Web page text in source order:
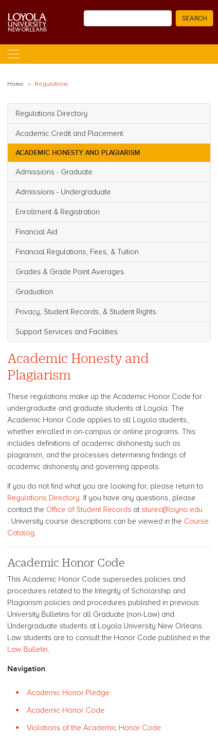
SEARCH
Home Regulations
Academic Honesty and
Plagiarism
These regulations make up the Academic Honor Code for
undergraduate and graduate students at Loyola. The
Academic Honor Code applies to all Loyola students,
whether enrolled in on-campus or online programs. This
includes definitions of academic dishonesty such as
plagiarism, and the processes determining findings of
academic dishonesty and governing appeals.
If you do not find what you are looking for, please return to
Regulations Directory . If you have any questions, please
contact the Office of Student Records at sturec@loyno.edu
. University course descriptions can be viewed in the Course
Catalog
Academic Honor Code
This Academic Honor Code supersedes policies and
procedures related to the Integrity of Scholarship and
Plagiarism policies and procedures published in previous
University Bulletins for all Graduate (non-Law) and
Undergraduate students at Loyola University New Orleans.
Law students are to consult the Honor Code published in the
Law Bulletin
Navigation:
Academic Honor Pledge
Academic Honor Code
Violations of the Academic Honor Code
Main navigation
Regulations Directory
Academic Credit and Placement
ACADEMIC HONESTY AND PLAGIARISM
Admissions - Graduate
Admissions - Undergraduate
Enrollment & Registration
Financial Aid
Financial Regulations, Fees, & Tuition
Grades & Grade Point Averages
Graduation
Privacy, Student Records, & Student Rights
Support Services and Facilities